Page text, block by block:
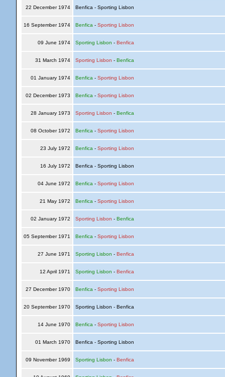
22 December 1974 Benfica - Sporting Lisbon
16 September 1974 Benfica - Sporting Lisbon
09 June 1974 Sporting Lisbon - Benfica
31 March 1974 Sporting Lisbon - Benfica
01 January 1974 Benfica - Sporting Lisbon
02 December 1973 Benfica - Sporting Lisbon
28 January 1973 Sporting Lisbon - Benfica
08 October 1972 Benfica - Sporting Lisbon
23 July 1972 Benfica - Sporting Lisbon
16 July 1972 Benfica - Sporting Lisbon
04 June 1972 Benfica - Sporting Lisbon
21 May 1972 Benfica - Sporting Lisbon
02 January 1972 Sporting Lisbon - Benfica
05 September 1971 Benfica - Sporting Lisbon
27 June 1971 Sporting Lisbon - Benfica
12 April 1971 Sporting Lisbon - Benfica
27 December 1970 Benfica - Sporting Lisbon
20 September 1970 Sporting Lisbon - Benfica
14 June 1970 Benfica - Sporting Lisbon
01 March 1970 Benfica - Sporting Lisbon
09 November 1969 Sporting Lisbon - Benfica